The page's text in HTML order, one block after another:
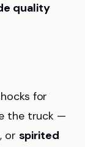
quality
for
the truck —
, or spirited